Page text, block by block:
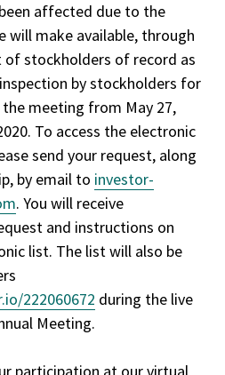
affected due to the
will make available, through
of stockholders of record as
by stockholders for
meeting from May 27,
To access the electronic
send your request, along
by email to investor-
. You will receive
and instructions on
list. The list will also be
222060672 during the live
Meeting.